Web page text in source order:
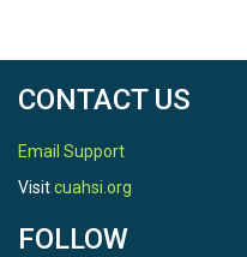
CONTACT US
Email Support
Visitcuahsi.org
FOLLOW